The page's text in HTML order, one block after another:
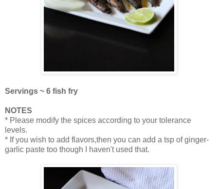
Servings ~ 6 fish fry
NOTES
* Please modify the spices according to your tolerance
levels.
* If you wish to add flavors,then you can add a tsp of ginger-
garlic paste too though I haven't used that.